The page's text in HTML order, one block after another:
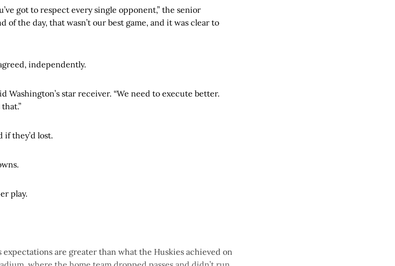
got to respect every single opponent,” the senior
of the day, that wasn’t our best game, and it was clear to
independently.
Washington’s star receiver. “We need to execute better.
if they’d lost.
play.
expectations are greater than what the Huskies achieved on